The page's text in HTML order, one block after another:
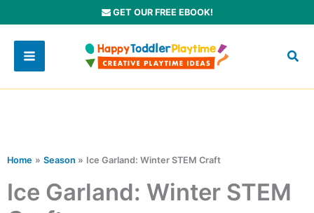
to
content
GET OUR FREE EBOOK!
Home Season Ice Garland: Winter STEM Craft
Ice Garland: Winter STEM